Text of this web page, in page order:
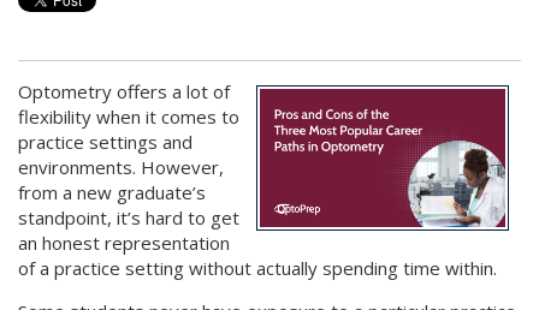
Optometry offers a lot of
flexibility when it comes to
practice settings and
environments. However,
from a new graduate’s
standpoint, it’s hard to get
an honest representation
of a practice setting without actually spending time within.